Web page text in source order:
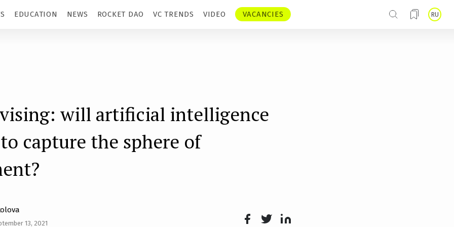
RU
EDUCATION NEWS ROCKET DAO VC TRENDS VIDEO VACANCIES
will artificial intelligence
capture the sphere of
13, 2021